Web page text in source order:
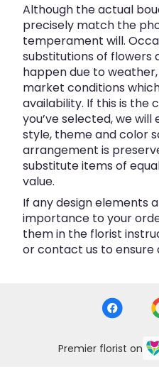
Although the actual
precisely match the
temperament will.
substitutions of flowers
happen due to
market conditions
availability. If this is the
you’ve selected, we
style, theme and color
arrangement is
substitute items of
value.
If any design elements
importance to your
them in the florist
or contact us to ensure
Premier florist on